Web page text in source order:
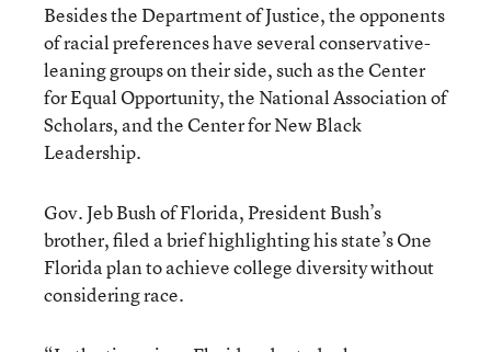
Besides the Department of Justice, the opponents
of racial preferences have several conservative-
leaning groups on their side, such as the Center
for Equal Opportunity, the National Association of
Scholars, and the Center for New Black
Leadership.
Gov. Jeb Bush of Florida, President Bush’s
brother, filed a brief highlighting his state’s One
Florida plan to achieve college diversity without
considering race.